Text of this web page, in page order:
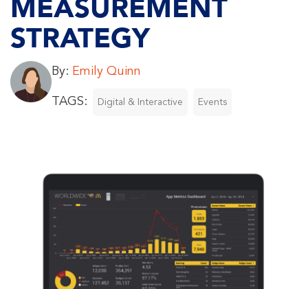
MEASUREMENT
STRATEGY
By: Emily Quinn
TAGS: Digital & Interactive Events